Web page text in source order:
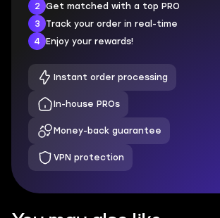
2
Get matched with a top PRO
3
Track your order in real-time
4
Enjoy your rewards!
Instant order processing
In-house PROs
Money-back guarantee
VPN protection